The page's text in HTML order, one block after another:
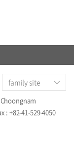
: +82-41-529-4050
family site